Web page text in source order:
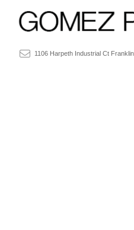
1106 Harpeth Industrial Ct